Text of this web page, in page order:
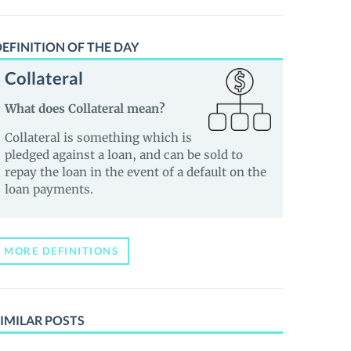
OF THE DAY
Collateral
What does Collateral mean?
Collateral is something which is
pledged against a loan, and can be sold to
repay the loan in the event of a default on the
loan payments.
MORE DEFINITIONS
POSTS